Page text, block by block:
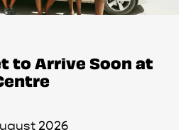
to Arrive Soon at
2026